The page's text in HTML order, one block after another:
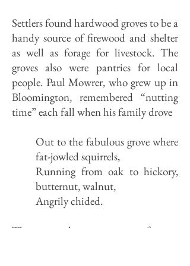
Settlers found hardwood groves to be a
handy source of firewood and shelter
as well as forage for livestock. The
groves also were pantries for local
people. Paul Mowrer, who grew up in
Bloomington, remembered “nutting
time” each fall when his family drove
Out to the fabulous grove where
fat-jowled squirrels,
Running from oak to hickory,
butternut, walnut,
Angrily chided.
The groves also were a trove of sugar.